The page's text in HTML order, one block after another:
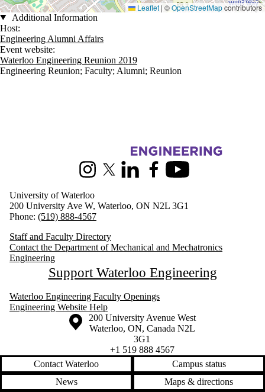
Leaflet | ©OpenStreetMapcontributors
Additional Information
Host:
Engineering Alumni Affairs
Event website:
Waterloo Engineering Reunion 2019
Engineering Reunion; Faculty; Alumni; Reunion
Information about Mechanical and Mechatronics Engineering
InstagramX (formerly Twitter)
LinkedInFacebookYoutube
University of Waterloo
200 University Ave W, Waterloo, ON N2L 3G1
Phone: (519) 888-4567
Staff and Faculty Directory
Contact the Department of Mechanical and Mechatronics
Engineering
Support Waterloo Engineering
Waterloo Engineering Faculty Openings
Engineering Website Help
Information about the University of Waterloo
Campus map
200 University Avenue West
Waterloo, ON, Canada N2L
3G1
+1 519 888 4567
Contact Waterloo
Campus status
News
Maps & directions